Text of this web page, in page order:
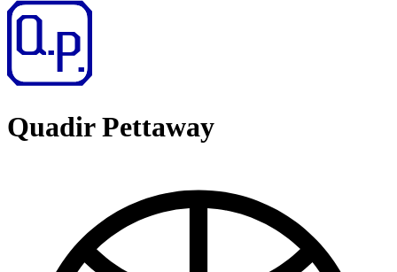
Quadir Pettaway